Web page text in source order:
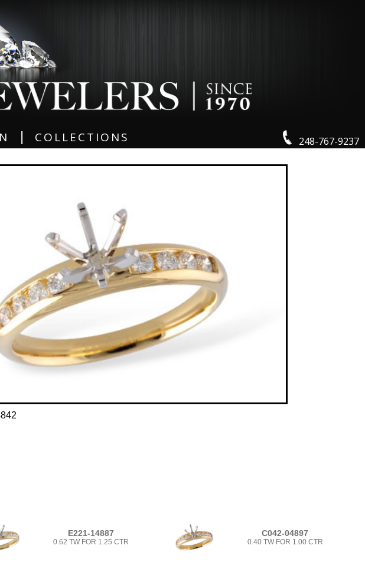
248-767-9237
COLLECTIONS
E221-14887
0.62 TW FOR 1.25 CTR
C042-04897
0.40 TW FOR 1.00 CTR